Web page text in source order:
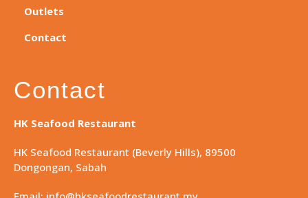
Outlets
Contact
Contact
HK Seafood Restaurant
HK Seafood Restaurant (Beverly Hills), 89500
Dongongan, Sabah